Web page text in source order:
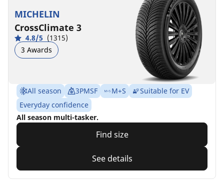
MICHELIN
CrossClimate 3
4.8/5 (1315)
3 Awards
All season 3PMSF M+S
Suitable for EV
Everyday confidence
All season multi-tasker.
Find size
See details